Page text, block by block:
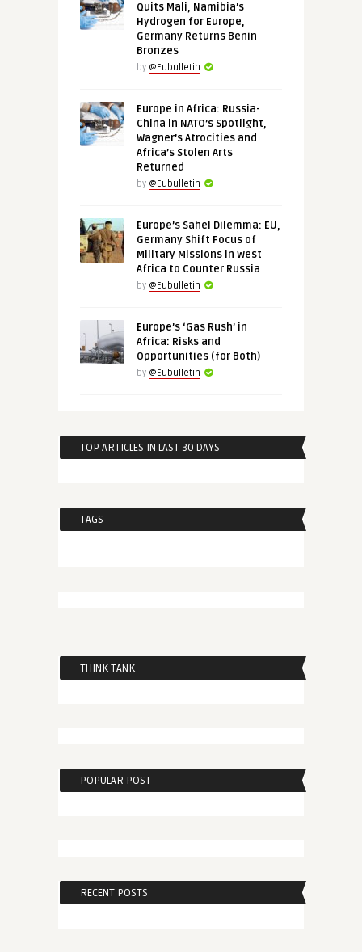
Quits Mali, Namibia’s
Hydrogen for Europe,
Germany Returns Benin
Bronzes
by @Eubulletin
Europe in Africa: Russia-
China in NATO’s Spotlight,
Wagner’s Atrocities and
Africa’s Stolen Arts
Returned
by @Eubulletin
Europe’s Sahel Dilemma: EU,
Germany Shift Focus of
Military Missions in West
Africa to Counter Russia
by @Eubulletin
Europe’s ‘Gas Rush’ in
Africa: Risks and
Opportunities (for Both)
by @Eubulletin
TOP ARTICLES IN LAST 30 DAYS
TAGS
THINK TANK
POPULAR POST
RECENT POSTS